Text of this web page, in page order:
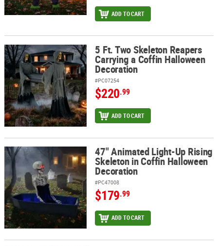
ADD TO CART
5 Ft. Two Skeleton Reapers Carrying a Coffin Halloween
5 Ft. Two Skeleton Reapers
Carrying a Coffin Halloween
Decoration
#PC07254
$220.99
ADD TO CART
47" Animated Light-Up Rising Skeleton in Coffin Halloween
47" Animated Light-Up Rising
Skeleton in Coffin Halloween
Decoration
#PC47008
$179.99
ADD TO CART